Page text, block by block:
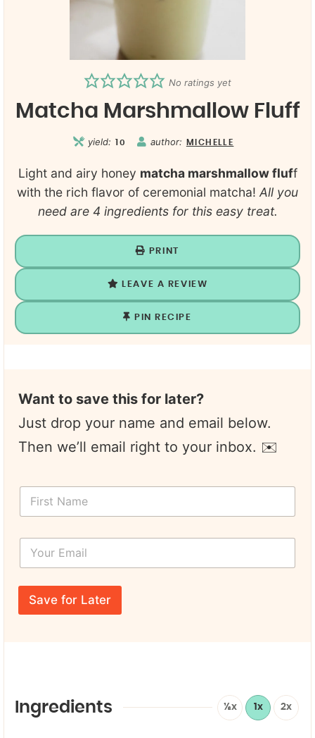
No ratings yet
Matcha Marshmallow Fluff
yield: 10 author: MICHELLE
Light and airy honey matcha marshmallow fluff
with the rich flavor of ceremonial matcha! All you
need are 4 ingredients for this easy treat.
PRINT
LEAVE A REVIEW
PIN RECIPE
Want to save this for later?
Just drop your name and email below.
Then we’ll email right to your inbox. ✉️
F
r
a
m
*
Y
u
r
P
g
*
Save for Later
Ingredients ½x 1x 2x